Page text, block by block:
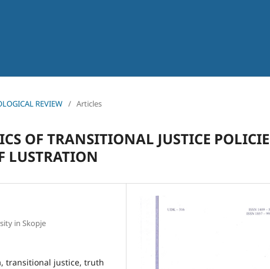
REVIEW / Articles
OF TRANSITIONAL JUSTICE
LUSTRATION
in Skopje
transitional justice, truth